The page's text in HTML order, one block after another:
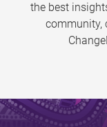
the best
community,